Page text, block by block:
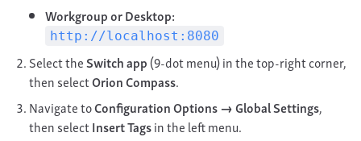
Workgroup or Desktop:
http://localhost:8080
Select theSwitch app(9-dot menu) in the top-right corner,
then selectOrion Compass.
Navigate toConfiguration Options → Global Settings,
then selectInsert Tagsin the left menu.